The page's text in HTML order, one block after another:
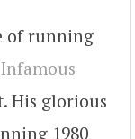
of running
Infamous
His glorious
1980